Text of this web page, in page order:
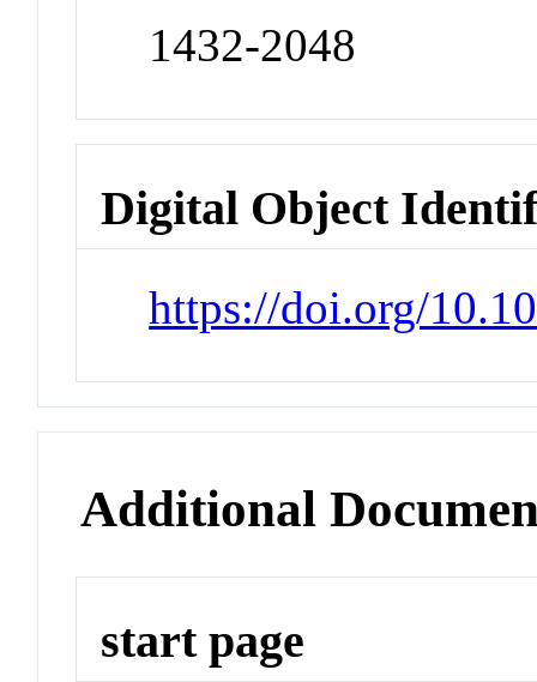
1432-2048
Digital Object
https://doi.org/
Additional
start page